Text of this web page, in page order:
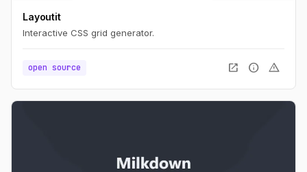
Layoutit
Interactive CSS grid generator.
open source open_in_new info warning